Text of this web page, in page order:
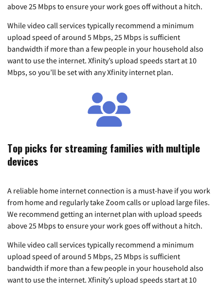
above 25 Mbps to ensure your work goes off without a hitch.
While video call services typically recommend a minimum
upload speed of around 5 Mbps, 25 Mbps is sufficient
bandwidth if more than a few people in your household also
want to use the internet. Xfinity’s upload speeds start at 10
Mbps, so you’ll be set with any Xfinity internet plan.
Top picks for streaming families with multiple
devices
A reliable home internet connection is a must-have if you work
from home and regularly take Zoom calls or upload large files.
We recommend getting an internet plan with upload speeds
above 25 Mbps to ensure your work goes off without a hitch.
While video call services typically recommend a minimum
upload speed of around 5 Mbps, 25 Mbps is sufficient
bandwidth if more than a few people in your household also
want to use the internet. Xfinity’s upload speeds start at 10